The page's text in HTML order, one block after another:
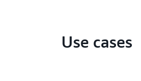
Use cases